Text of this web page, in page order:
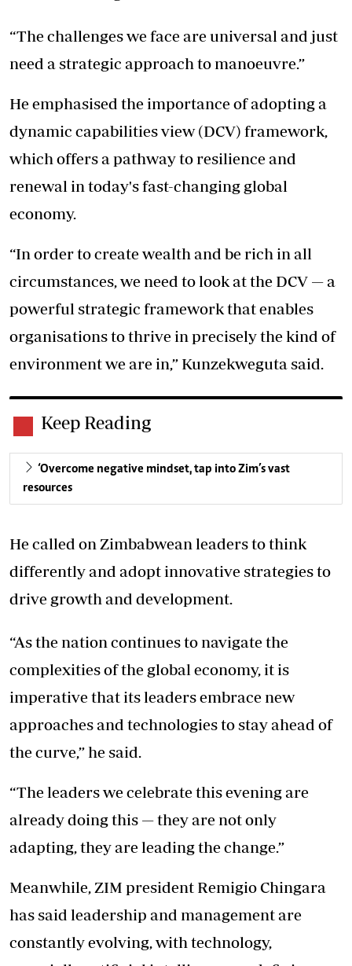
“The challenges we face are universal and just
need a strategic approach to manoeuvre.”
He emphasised the importance of adopting a
dynamic capabilities view (DCV) framework,
which offers a pathway to resilience and
renewal in today's fast-changing global
economy.
“In order to create wealth and be rich in all
circumstances, we need to look at the DCV — a
powerful strategic framework that enables
organisations to thrive in precisely the kind of
environment we are in,” Kunzekweguta said.
Keep Reading
‘Overcome negative mindset, tap into Zim’s vast
resources
He called on Zimbabwean leaders to think
differently and adopt innovative strategies to
drive growth and development.
“As the nation continues to navigate the
complexities of the global economy, it is
imperative that its leaders embrace new
approaches and technologies to stay ahead of
the curve,” he said.
“The leaders we celebrate this evening are
already doing this — they are not only
adapting, they are leading the change.”
Meanwhile, ZIM president Remigio Chingara
has said leadership and management are
constantly evolving, with technology,